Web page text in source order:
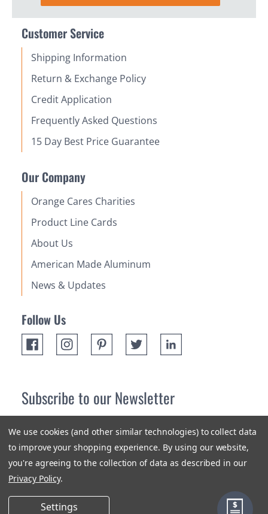
Customer Service
Shipping Information
Return & Exchange Policy
Credit Application
Frequently Asked Questions
15 Day Best Price Guarantee
Our Company
Orange Cares Charities
Product Line Cards
About Us
American Made Aluminum
News & Updates
Follow Us
Subscribe to our Newsletter
newest products and promotions.
Subscribe
We use cookies (and other similar technologies) to collect data
to improve your shopping experience. By using our website,
you're agreeing to the collection of data as described in our
Privacy Policy.
Settings